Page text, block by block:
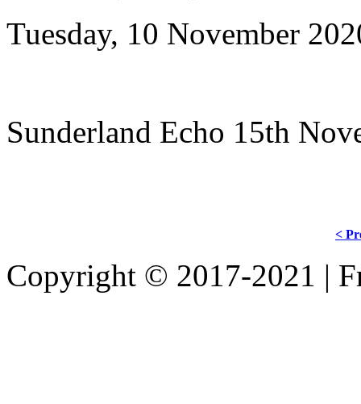
Tuesday, 10 November
Sunderland Echo 15th
<
Copyright © 2017-2021 |